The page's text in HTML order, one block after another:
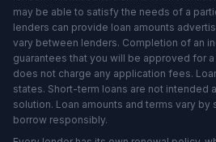
may be able to satisfy the needs of a
lenders can provide loan amounts
vary between lenders. Completion of an
guarantees that you will be approved for
does not charge any application fees.
states. Short-term loans are not intended
solution. Loan amounts and terms vary by
borrow responsibly.